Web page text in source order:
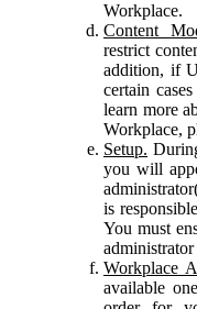
Workplace.
Content
restrict
addition, if
certain
learn more
Workplace,
Setup.
you will
is
You must
Workplace
available